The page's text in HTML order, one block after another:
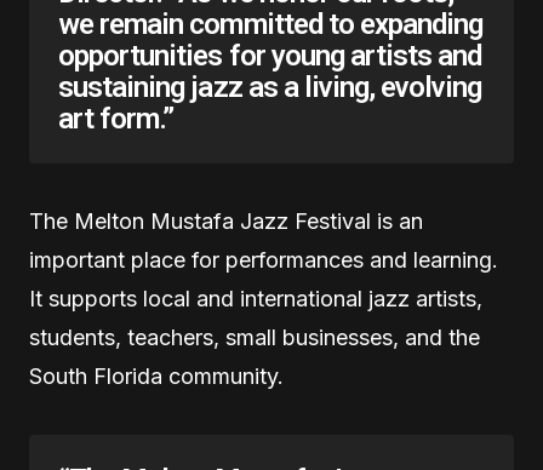
we remain committed to expanding
opportunities for young artists and
sustaining jazz as a living, evolving
art form.”
The Melton Mustafa Jazz Festival is an
important place for performances and learning.
It supports local and international jazz artists,
students, teachers, small businesses, and the
South Florida community.